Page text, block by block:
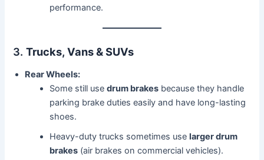
performance.
3.Trucks, Vans & SUVs
Rear Wheels:
Some still usedrum brakes because they handle
parking brake duties easily and have long-lasting
shoes.
Heavy-duty trucks sometimes uselarger drum
brakes (air brakes on commercial vehicles).